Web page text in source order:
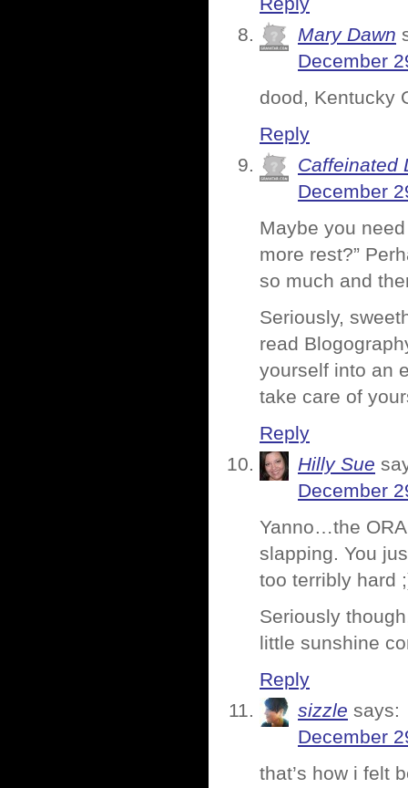
Mary Dawn
December
dood, Kentucky
Reply
Caffeinated
December
Maybe you
more rest?”
so much and
Seriously,
read
yourself into an
take care of
Reply
Hilly Sue
December
Yanno…the
slapping. You
too terribly hard
Seriously
little sunshine
Reply
sizzle says:
December
that’s how i felt